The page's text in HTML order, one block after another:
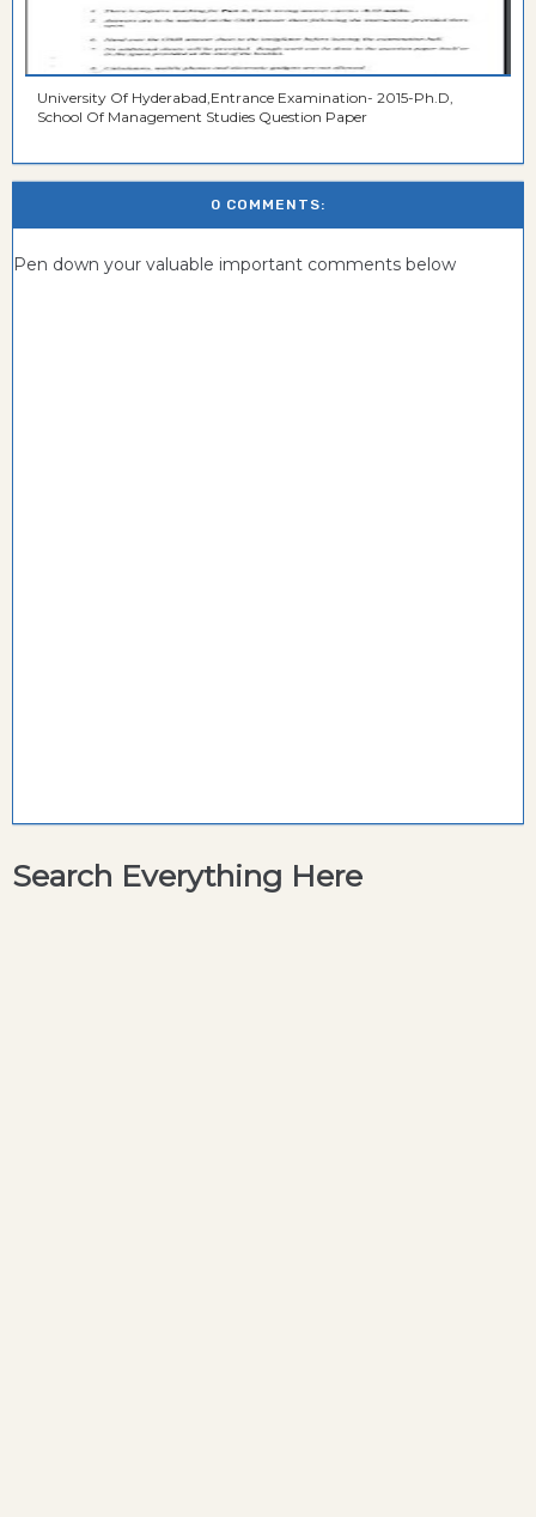
University Of Hyderabad,Entrance Examination- 2015-Ph.D,
School Of Management Studies Question Paper
0 COMMENTS:
Pen down your valuable important comments below
Search Everything Here